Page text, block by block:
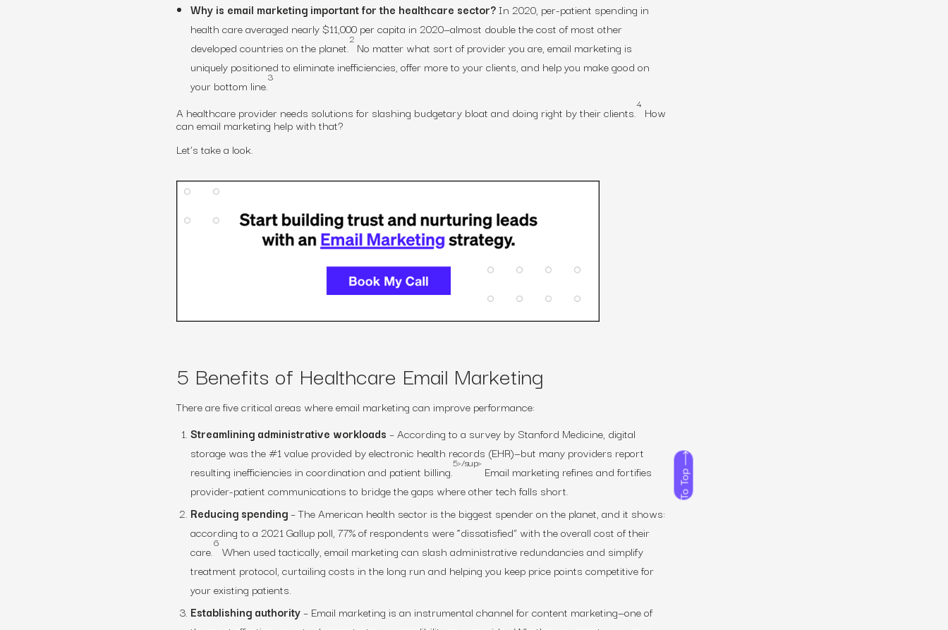
To Top
Why is email marketing important for the healthcare sector?In 2020, per-patient spending in
health care averaged nearly $11,000 per capita in 2020—almost double the cost of most other
developed countries on the planet.
2
No matter what sort of provider you are, email marketing is
uniquely positioned to eliminate inefficiencies, offer more to your clients, and help you make good on
your bottom line.
3
A healthcare provider needs solutions for slashing budgetary bloat and doing right by their clients.
4
How
can email marketing help with that?
Let’s take a look.
5 Benefits of Healthcare Email Marketing
There are five critical areas where email marketing can improve performance:
Streamlining administrative workloads – According to a survey by Stanford Medicine, digital
storage was the #1 value provided by electronic health records (EHR)—but many providers report
resulting inefficiencies in coordination and patient billing.
5>/sup>
Email marketing refines and fortifies
provider-patient communications to bridge the gaps where other tech falls short.
Reducing spending– The American health sector is the biggest spender on the planet, and it shows:
according to a 2021 Gallup poll, 77% of respondents were “dissatisfied” with the overall cost of their
care.
6
When used tactically, email marketing can slash administrative redundancies and simplify
treatment protocol, curtailing costs in the long run and helping you keep price points competitive for
your existing patients.
Establishing authority– Email marketing is an instrumental channel for content marketing—one of